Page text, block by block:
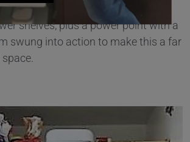
of wasted space with difficult
shelves, plus a power point with a
swung into action to make this a far